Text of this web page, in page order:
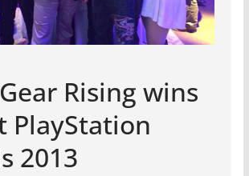
Rising wins
PlayStation
2013